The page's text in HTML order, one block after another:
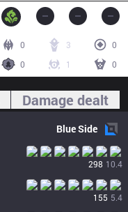
0 3
0
0
1 0
Damage dealt
BlueSide
298 10.4
155 5.4